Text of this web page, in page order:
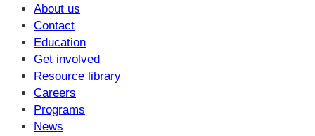
About us
Contact
Education
Get involved
Resource library
Careers
Programs
News